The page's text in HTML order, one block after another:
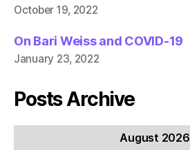
October 19, 2022
On Bari Weiss and COVID-19
January 23, 2022
Posts Archive
August 2026